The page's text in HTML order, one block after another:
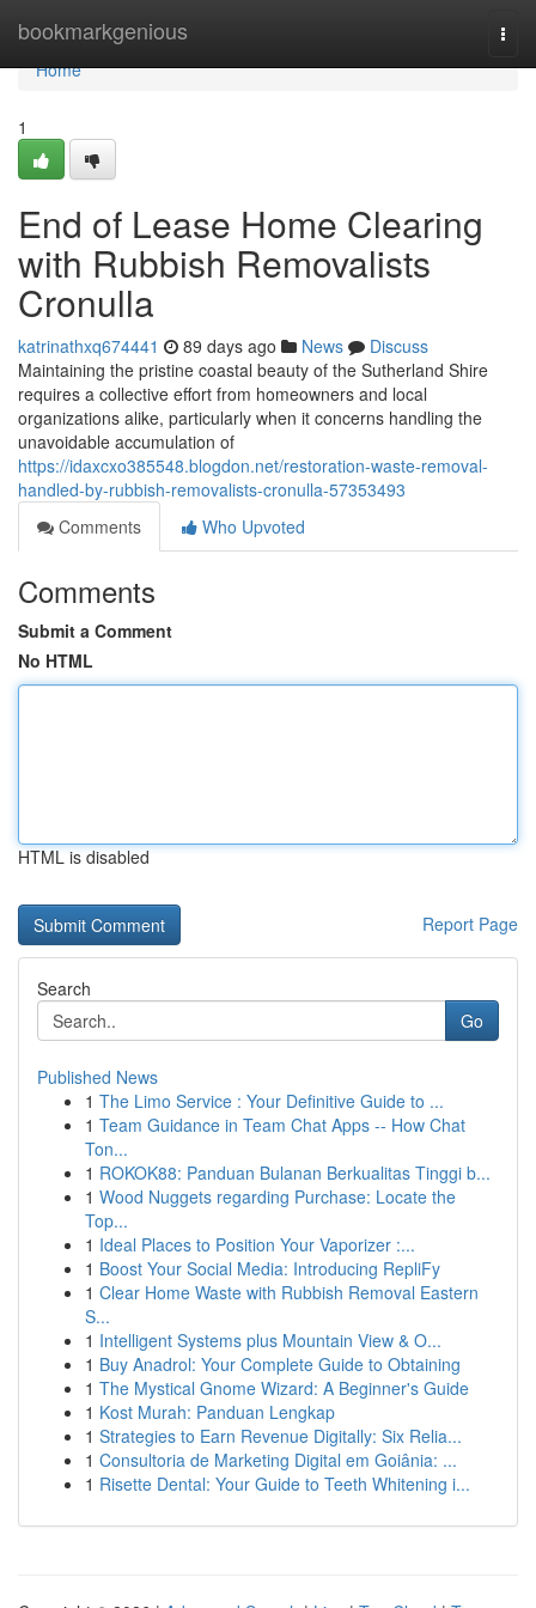
bookmarkgenious
Home
Home
1
End of Lease Home Clearing
with Rubbish Removalists
Cronulla
katrinathxq674441 89 days ago News
Discuss
Maintaining the pristine coastal beauty of the Sutherland Shire
requires a collective effort from homeowners and local
organizations alike, particularly when it concerns handling the
unavoidable accumulation of
https://idaxcxo385548.blogdon.net/restoration-waste-removal-
handled-by-rubbish-removalists-cronulla-57353493
Comments
Who Upvoted
Comments
Submit a Comment
No HTML
HTML is disabled
Report Page
Search
Go
Published News
1 The Limo Service : Your Definitive Guide to ...
1 Team Guidance in Team Chat Apps -- How Chat
Ton...
1 ROKOK88: Panduan Bulanan Berkualitas Tinggi b...
1 Wood Nuggets regarding Purchase: Locate the
Top...
1 Ideal Places to Position Your Vaporizer :...
1 Boost Your Social Media: Introducing RepliFy
1 Clear Home Waste with Rubbish Removal Eastern
S...
1 Intelligent Systems plus Mountain View & O...
1 Buy Anadrol: Your Complete Guide to Obtaining
1 The Mystical Gnome Wizard: A Beginner's Guide
1 Kost Murah: Panduan Lengkap
1 Strategies to Earn Revenue Digitally: Six Relia...
1 Consultoria de Marketing Digital em Goiânia: ...
1 Risette Dental: Your Guide to Teeth Whitening i...